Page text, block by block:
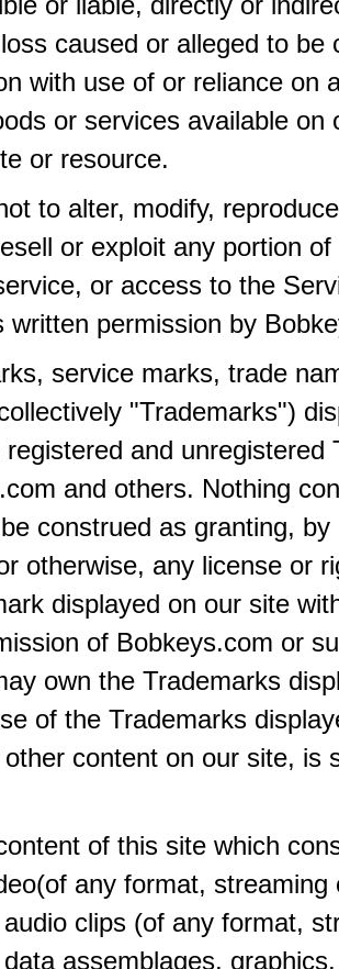
caused or alleged to be
with use of or reliance on
or services available on
or resource.
to alter, modify,
or exploit any portion
or access to the
written permission by
service marks, trade
"Trademarks")
and unregistered
and others. Nothing
construed as granting, by
otherwise, any license or
displayed on our site
of Bobkeys.com or
own the Trademarks
of the Trademarks
content on our site, is
of this site which
any format, streaming
clips (of any format,
assemblages,